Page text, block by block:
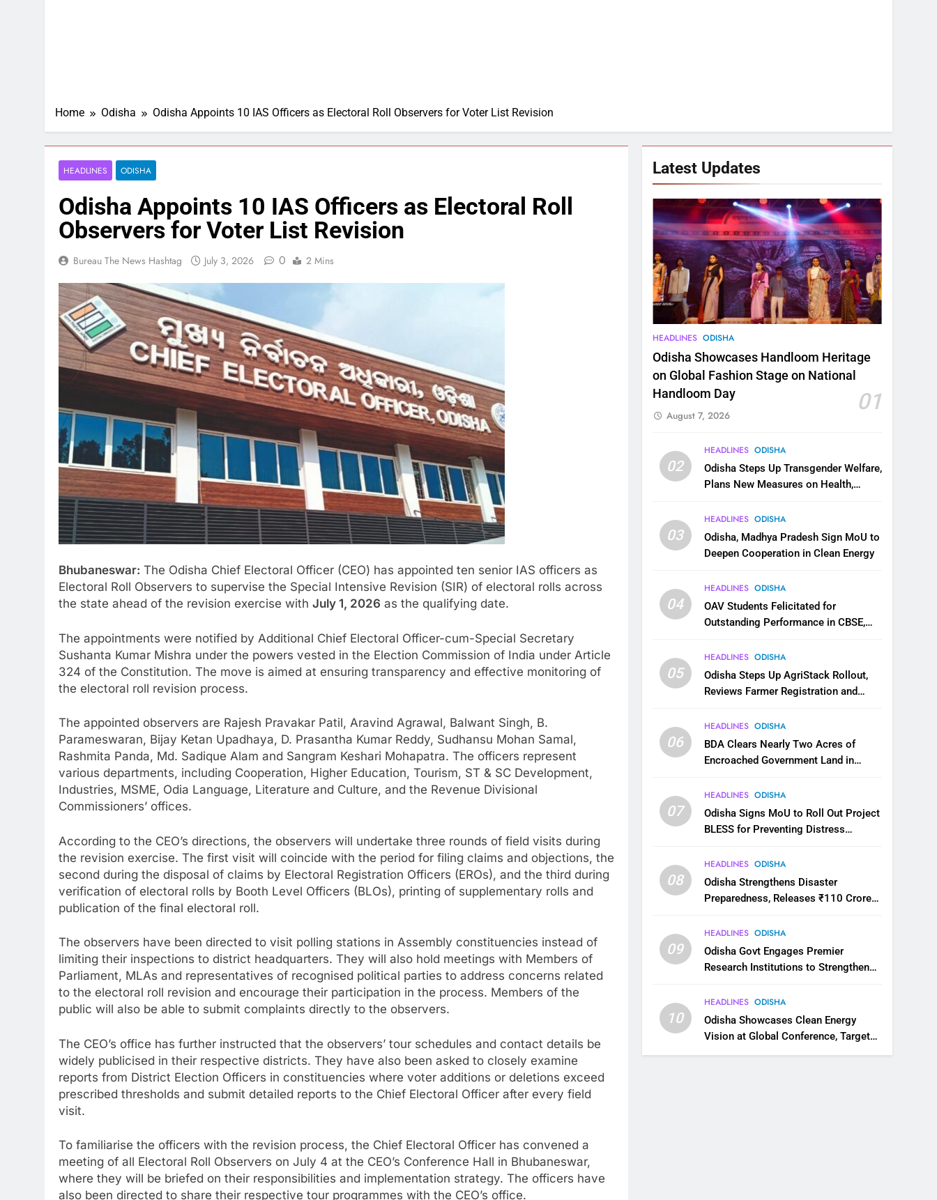
Home Odisha Odisha Appoints 10 IAS Officers as Electoral Roll Observers for Voter List Revision
HEADLINES ODISHA
Odisha Appoints 10 IAS Officers as Electoral Roll
Observers for Voter List Revision
Bureau The News Hashtag July 3, 2026 0 2 Mins
Bhubaneswar: The Odisha Chief Electoral Officer (CEO) has appointed ten senior IAS officers as
Electoral Roll Observers to supervise the Special Intensive Revision (SIR) of electoral rolls across
the state ahead of the revision exercise with July 1, 2026 as the qualifying date.
The appointments were notified by Additional Chief Electoral Officer-cum-Special Secretary
Sushanta Kumar Mishra under the powers vested in the Election Commission of India under Article
324 of the Constitution. The move is aimed at ensuring transparency and effective monitoring of
the electoral roll revision process.
The appointed observers are Rajesh Pravakar Patil, Aravind Agrawal, Balwant Singh, B.
Parameswaran, Bijay Ketan Upadhaya, D. Prasantha Kumar Reddy, Sudhansu Mohan Samal,
Rashmita Panda, Md. Sadique Alam and Sangram Keshari Mohapatra. The officers represent
various departments, including Cooperation, Higher Education, Tourism, ST & SC Development,
Industries, MSME, Odia Language, Literature and Culture, and the Revenue Divisional
Commissioners’ offices.
According to the CEO’s directions, the observers will undertake three rounds of field visits during
the revision exercise. The first visit will coincide with the period for filing claims and objections, the
second during the disposal of claims by Electoral Registration Officers (EROs), and the third during
verification of electoral rolls by Booth Level Officers (BLOs), printing of supplementary rolls and
publication of the final electoral roll.
The observers have been directed to visit polling stations in Assembly constituencies instead of
limiting their inspections to district headquarters. They will also hold meetings with Members of
Parliament, MLAs and representatives of recognised political parties to address concerns related
to the electoral roll revision and encourage their participation in the process. Members of the
public will also be able to submit complaints directly to the observers.
The CEO’s office has further instructed that the observers’ tour schedules and contact details be
widely publicised in their respective districts. They have also been asked to closely examine
reports from District Election Officers in constituencies where voter additions or deletions exceed
prescribed thresholds and submit detailed reports to the Chief Electoral Officer after every field
visit.
To familiarise the officers with the revision process, the Chief Electoral Officer has convened a
meeting of all Electoral Roll Observers on July 4 at the CEO’s Conference Hall in Bhubaneswar,
where they will be briefed on their responsibilities and implementation strategy. The officers have
also been directed to share their respective tour programmes with the CEO’s office.
Latest Updates
HEADLINES ODISHA
Odisha Showcases Handloom Heritage
on Global Fashion Stage on National
Handloom Day
01
August 7, 2026
02
HEADLINES ODISHA
Odisha Steps Up Transgender Welfare,
Plans New Measures on Health,
03
HEADLINES ODISHA
Odisha, Madhya Pradesh Sign MoU to
Deepen Cooperation in Clean Energy
04
HEADLINES ODISHA
OAV Students Felicitated for
Outstanding Performance in CBSE,
05
HEADLINES ODISHA
Odisha Steps Up AgriStack Rollout,
Reviews Farmer Registration and
06
HEADLINES ODISHA
BDA Clears Nearly Two Acres of
Encroached Government Land in
07
HEADLINES ODISHA
Odisha Signs MoU to Roll Out Project
BLESS for Preventing Distress
08
HEADLINES ODISHA
Odisha Strengthens Disaster
Preparedness, Releases ₹110 Crore
09
HEADLINES ODISHA
Odisha Govt Engages Premier
Research Institutions to Strengthen
10
HEADLINES ODISHA
Odisha Showcases Clean Energy
Vision at Global Conference, Targets
11 GW Renewable Capacity by 2030